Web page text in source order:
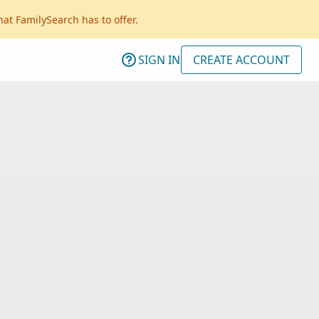
FamilySearch has to offer.
SIGN IN CREATE ACCOUNT